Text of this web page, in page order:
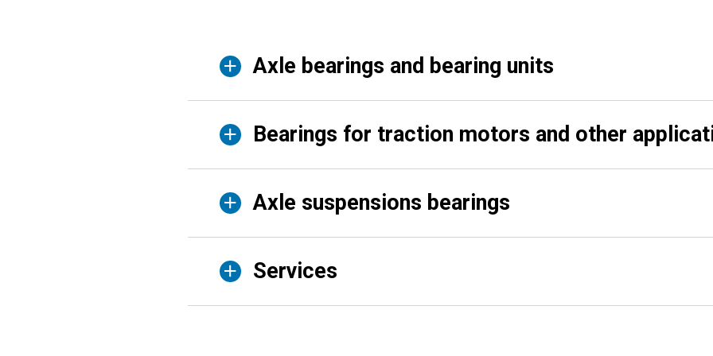
Axle bearings and bearing units
Bearings for traction motors and other
Axle suspensions bearings
Services